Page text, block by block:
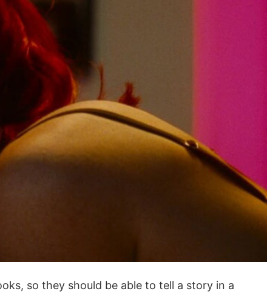
so they should be able to tell a story in a